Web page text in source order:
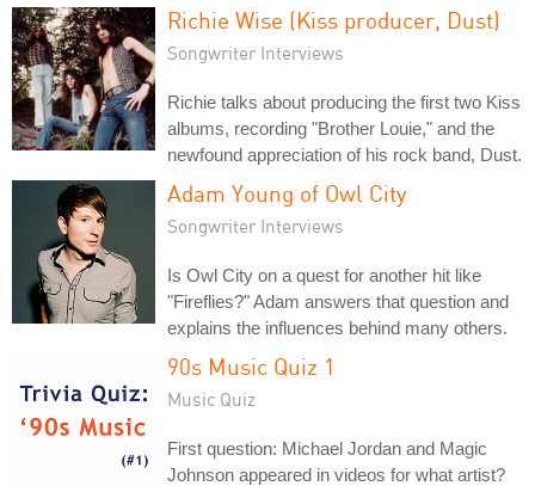
Richie Wise (Kiss producer, Dust)
Songwriter Interviews
Richie talks about producing the first two Kiss
albums, recording "Brother Louie," and the
newfound appreciation of his rock band, Dust.
Adam Young of Owl City
Songwriter Interviews
Is Owl City on a quest for another hit like
"Fireflies?" Adam answers that question and
explains the influences behind many others.
90s Music Quiz 1
Music Quiz
First question: Michael Jordan and Magic
Johnson appeared in videos for what artist?